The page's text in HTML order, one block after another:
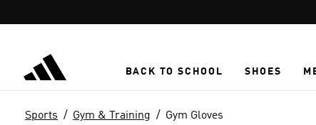
BACK TO SCHOOL SHOES
Sports Gym & Training Gym Gloves